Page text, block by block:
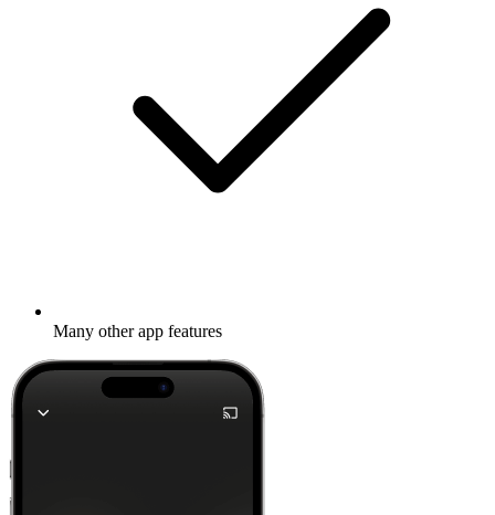
Many other app features